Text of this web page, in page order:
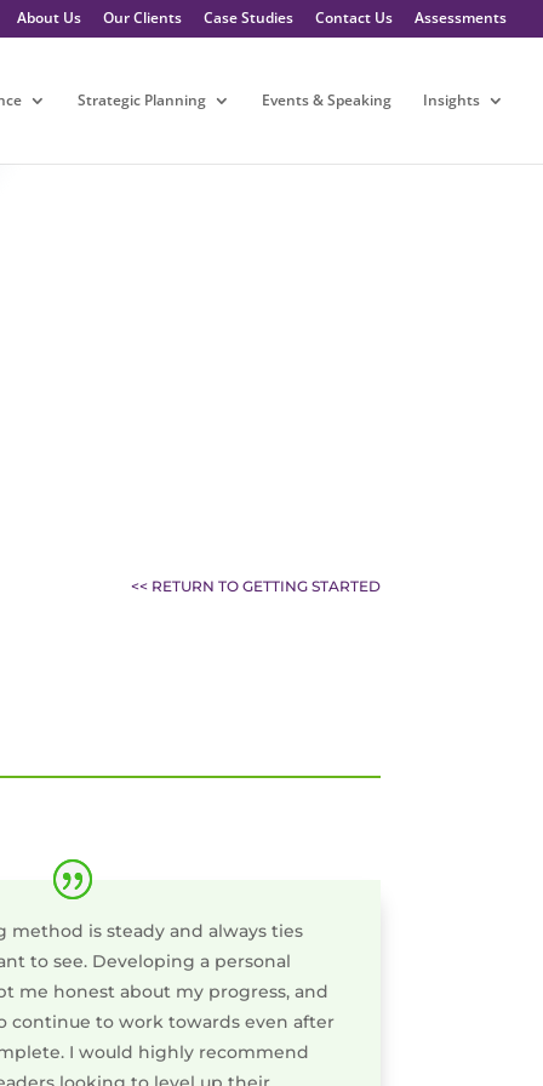
About Us Our Clients Case Studies Contact Us Assessments
Strategic Planning Events & Speaking Insights
<< RETURN TO GETTING STARTED
method is steady and always ties
to see. Developing a personal
me honest about my progress, and
continue to work towards even after
I would highly recommend